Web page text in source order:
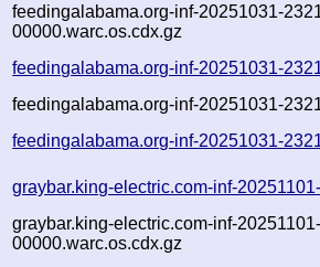
feedingalabama.org-inf-20251031-
00000.warc.os.cdx.gz
feedingalabama.org-inf-20251031-
feedingalabama.org-inf-20251031-
feedingalabama.org-inf-20251031-
graybar.king-electric.com-inf-
graybar.king-electric.com-inf-
00000.warc.os.cdx.gz